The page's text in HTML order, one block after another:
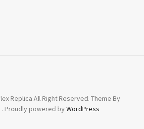
Replica All Right Reserved. Theme By
. Proudly powered byWordPress